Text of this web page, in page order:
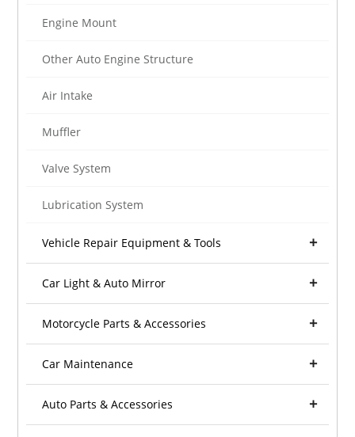
Engine Mount
Other Auto Engine Structure
Air Intake
Muffler
Valve System
Lubrication System
Vehicle Repair Equipment & Tools
Car Light & Auto Mirror
Motorcycle Parts & Accessories
Car Maintenance
Auto Parts & Accessories